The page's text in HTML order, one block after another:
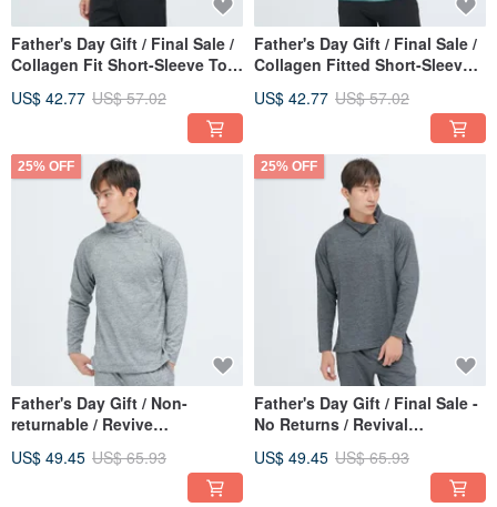
Father's Day Gift / Final Sale /
Collagen Fit Short-Sleeve Top
US$ 42.77 US$ 57.02
Father's Day Gift / Final Sale /
Collagen Fitted Short-Sleeve
US$ 42.77 US$ 57.02
25% OFF
Father's Day Gift / Non-
returnable / Revive
Neck Top (Men) - Rock Grey
US$ 49.45 US$ 65.93
25% OFF
Father's Day Gift / Final Sale -
No Returns / Revival
Mock Neck Top (Men) - Sea
US$ 49.45 US$ 65.93